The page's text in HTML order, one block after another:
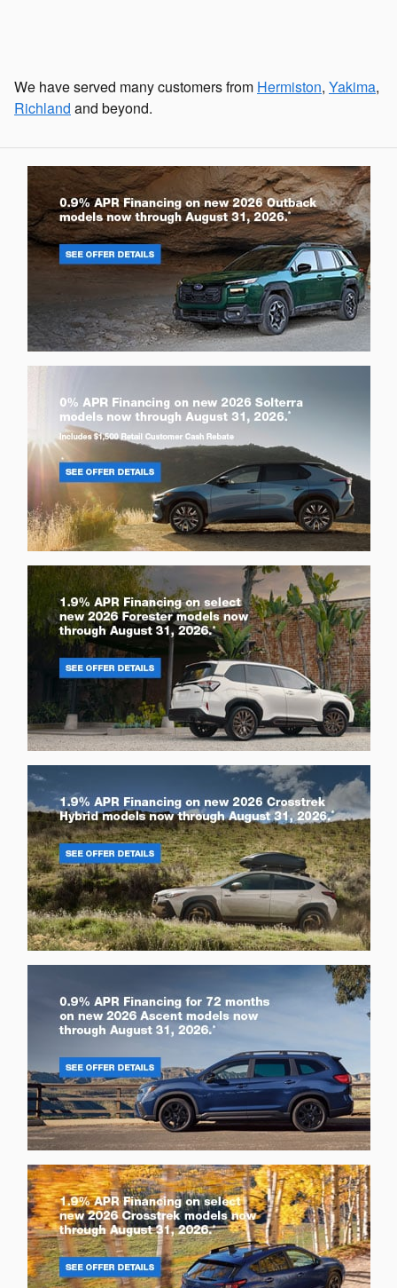
We have served many customers from Hermiston, Yakima,
Richland and beyond.